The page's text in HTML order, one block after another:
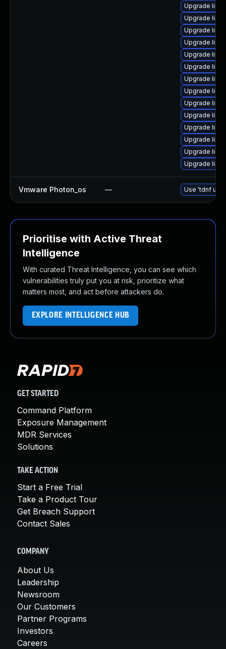
Upgrade
Upgrade
Upgrade
Upgrade
Upgrade
Upgrade
Upgrade
Upgrade
Upgrade
Upgrade
Upgrade
Upgrade
Upgrade
Upgrade
Vmware Photon_os — Use 'tdnf
Prioritise with Active Threat
Intelligence
With curated Threat Intelligence, you can see which
vulnerabilities truly put you at risk, prioritize what
matters most, and act before attackers do.
EXPLORE INTELLIGENCE HUB
GET STARTED
Command Platform
Exposure Management
MDR Services
Solutions
TAKE ACTION
Start a Free Trial
Take a Product Tour
Get Breach Support
Contact Sales
COMPANY
About Us
Leadership
Newsroom
Our Customers
Partner Programs
Investors
Careers